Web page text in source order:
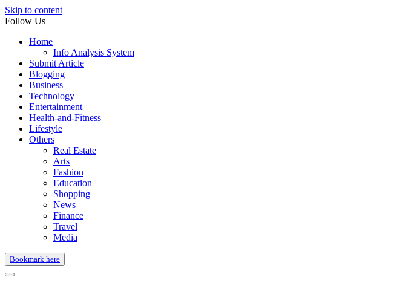
Skip to content
Follow Us
Home
Info Analysis System
Submit Article
Blogging
Business
Technology
Entertainment
Health-and-Fitness
Lifestyle
Others
Real Estate
Arts
Fashion
Education
Shopping
News
Finance
Travel
Media
Bookmark here